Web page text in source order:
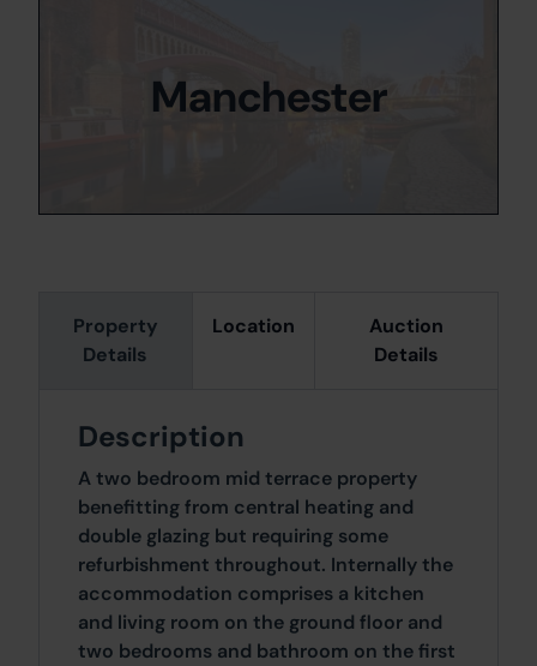
Property
Details
Location
Auction
Details
Description
A two bedroom mid terrace property
benefitting from central heating and
double glazing but requiring some
refurbishment throughout. Internally the
accommodation comprises a kitchen
and living room on the ground floor and
two bedrooms and bathroom on the first
Manchester